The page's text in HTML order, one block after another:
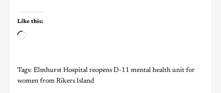
Like this:
Tags: Elmhurst Hospital reopens D-11 mental health unit for
women from Rikers Island